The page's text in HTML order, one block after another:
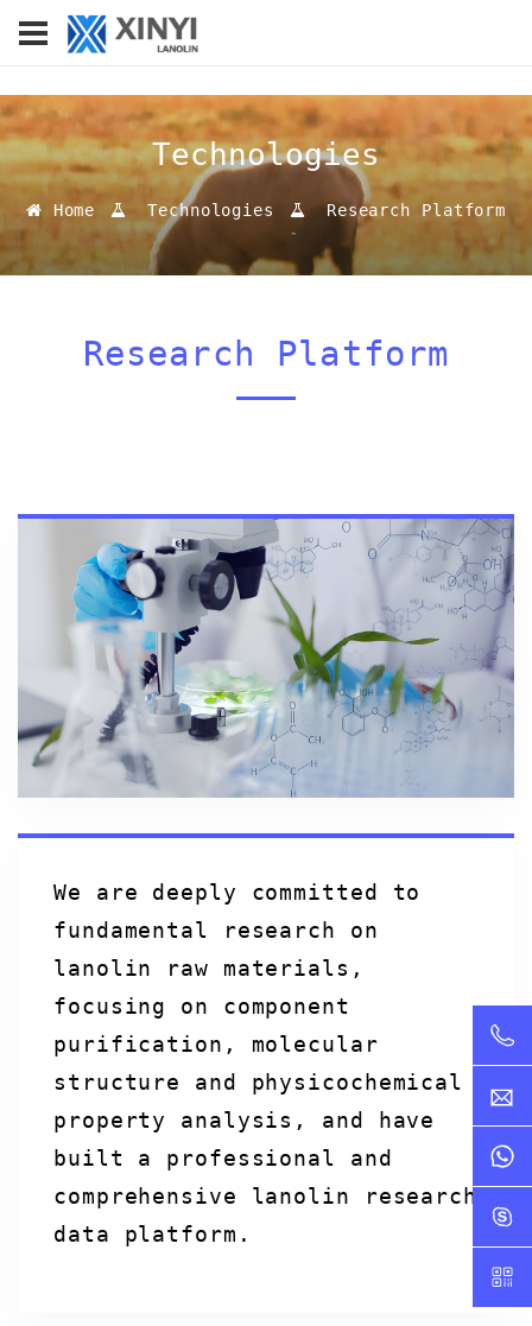
Technologies
Home Technologies Research Platform
Research Platform
We are deeply committed to
fundamental research on
lanolin raw materials,
focusing on component
purification, molecular
structure and physicochemical
property analysis, and have
built a professional and
comprehensive lanolin research
data platform.